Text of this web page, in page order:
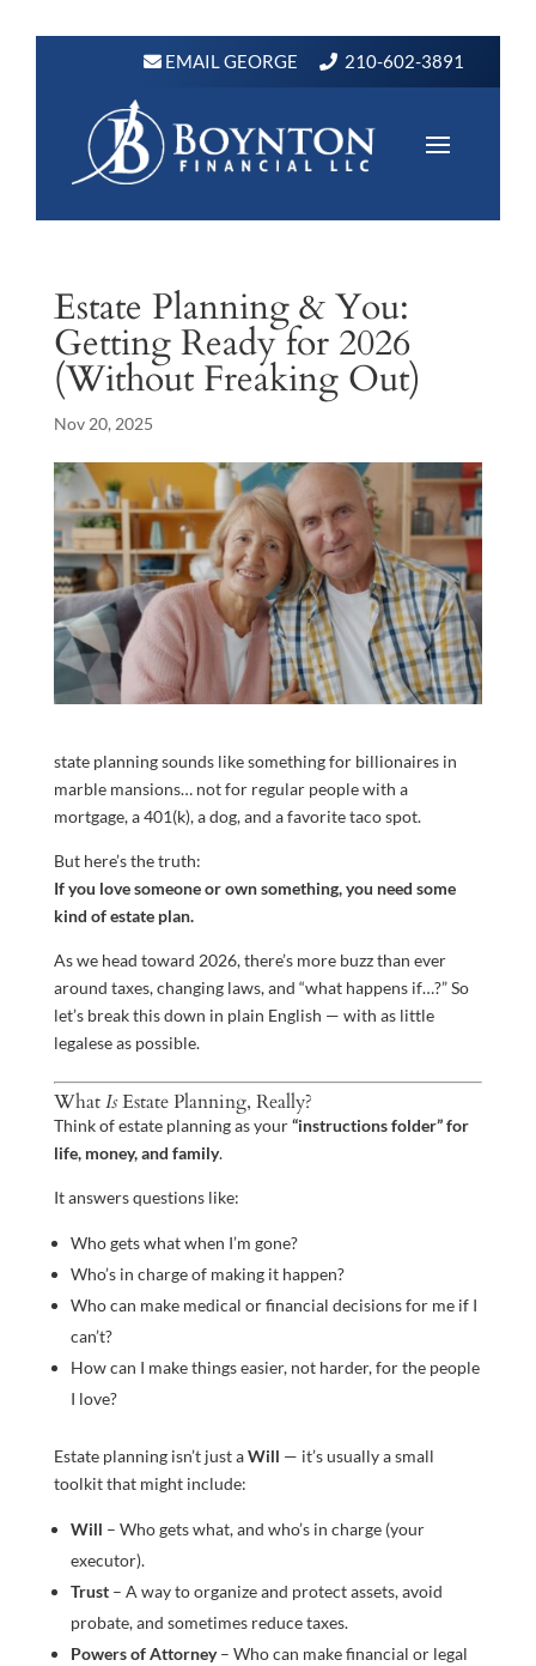
EMAIL GEORGE 210-602-3891
Estate Planning & You:
Getting Ready for 2026
(Without Freaking Out)
Nov 20, 2025
state planning sounds like something for billionaires in
marble mansions… not for regular people with a
mortgage, a 401(k), a dog, and a favorite taco spot.
But here’s the truth:
If you love someone or own something, you need some
kind of estate plan.
As we head toward 2026, there’s more buzz than ever
around taxes, changing laws, and “what happens if…?” So
let’s break this down in plain English — with as little
legalese as possible.
WhatIsEstate Planning, Really?
Think of estate planning as your“instructions folder” for
life, money, and family.
It answers questions like:
Who gets what when I’m gone?
Who’s in charge of making it happen?
Who can make medical or financial decisions for me if I
can’t?
How can I make things easier, not harder, for the people
I love?
Estate planning isn’t just aWill — it’s usually a small
toolkit that might include:
Will – Who gets what, and who’s in charge (your
executor).
Trust– A way to organize and protect assets, avoid
probate, and sometimes reduce taxes.
Powers of Attorney– Who can make financial or legal